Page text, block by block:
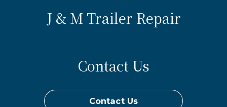
J & M Trailer Repair
Contact Us
Contact Us